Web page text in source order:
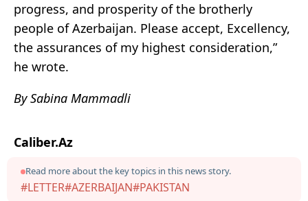
progress, and prosperity of the brotherly
people of Azerbaijan. Please accept, Excellency,
the assurances of my highest consideration,”
he wrote.
By Sabina Mammadli
Caliber.Az
Read more about the key topics in this news story.
#LETTER#AZERBAIJAN#PAKISTAN